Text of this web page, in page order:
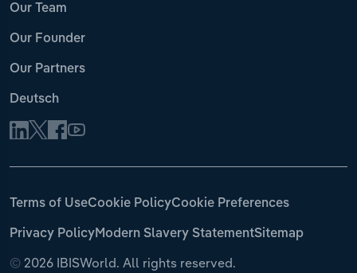
Our Team
Our Founder
Our Partners
Deutsch
© 2026 IBISWorld. All rights reserved.
Terms of UseCookie PolicyCookie Preferences
Privacy PolicyModern Slavery StatementSitemap